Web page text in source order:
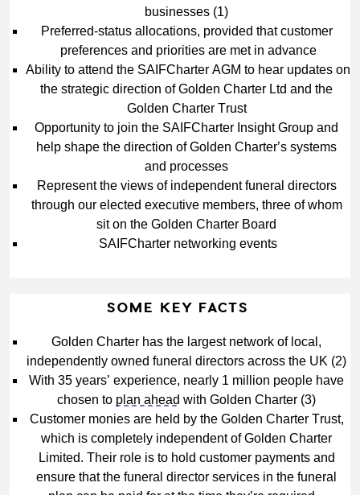
businesses (1)
Preferred‑status allocations, provided that customer
preferences and priorities are met in advance
Ability to attend the SAIFCharter AGM to hear updates on
the strategic direction of Golden Charter Ltd and the
Golden Charter Trust
Opportunity to join the SAIFCharter Insight Group and
help shape the direction of Golden Charter’s systems
and processes
Represent the views of independent funeral directors
through our elected executive members, three of whom
sit on the Golden Charter Board
SAIFCharter networking events
SOME KEY FACTS
Golden Charter has the largest network of local,
independently owned funeral directors across the UK (2)
With 35 years’ experience, nearly 1 million people have
chosen to plan ahead with Golden Charter (3)
Customer monies are held by the Golden Charter Trust,
which is completely independent of Golden Charter
Limited. Their role is to hold customer payments and
ensure that the funeral director services in the funeral